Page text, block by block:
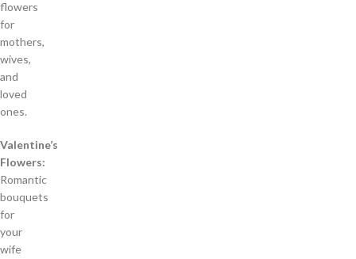
flowers
for
mothers,
wives,
and
loved
ones.
Valentine’s
Flowers:
Romantic
bouquets
for
your
wife